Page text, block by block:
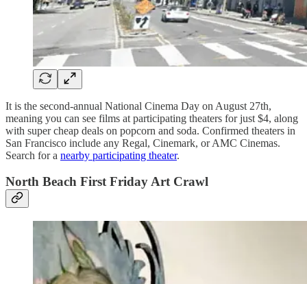
It is the second-annual National Cinema Day on August 27th,
meaning you can see films at participating theaters for just $4, along
with super cheap deals on popcorn and soda. Confirmed theaters in
San Francisco include any Regal, Cinemark, or AMC Cinemas.
Search for a nearby participating theater.
North Beach First Friday Art Crawl